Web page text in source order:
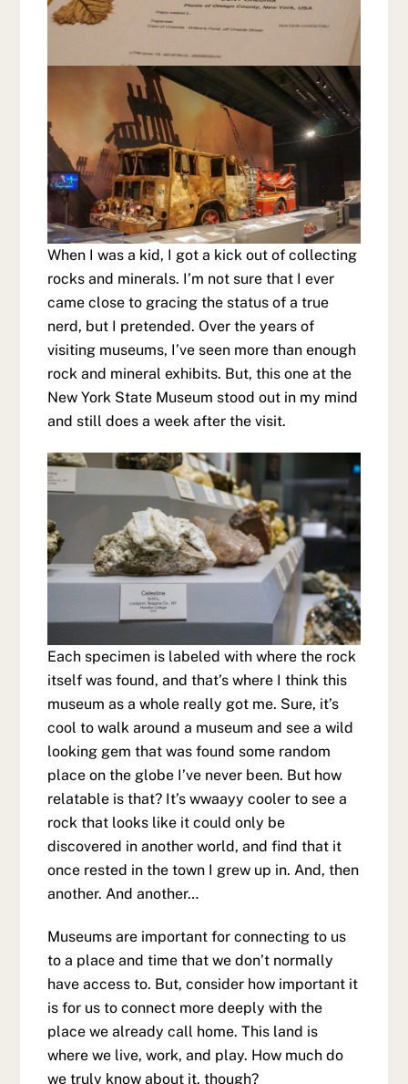
When I was a kid, I got a kick out of collecting
rocks and minerals. I’m not sure that I ever
came close to gracing the status of a true
nerd, but I pretended. Over the years of
visiting museums, I’ve seen more than enough
rock and mineral exhibits. But, this one at the
New York State Museum stood out in my mind
and still does a week after the visit.
Each specimen is labeled with where the rock
itself was found, and that’s where I think this
museum as a whole really got me. Sure, it’s
cool to walk around a museum and see a wild
looking gem that was found some random
place on the globe I’ve never been. But how
relatable is that? It’s wwaayy cooler to see a
rock that looks like it could only be
discovered in another world, and find that it
once rested in the town I grew up in. And, then
another. And another…
Museums are important for connecting to us
to a place and time that we don’t normally
have access to. But, consider how important it
is for us to connect more deeply with the
place we already call home. This land is
where we live, work, and play. How much do
we truly know about it, though?